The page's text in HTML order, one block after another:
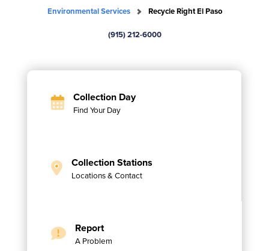
Environmental Services Recycle Right El Paso
(915) 212-6000
Collection Day
Find Your Day
Collection Stations
Locations & Contact
Report
A Problem